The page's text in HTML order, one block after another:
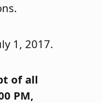
1, 2017.
of all
PM,